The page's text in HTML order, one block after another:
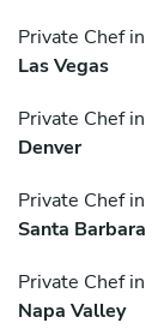
Private Chef in
Las Vegas
Private Chef in
Denver
Private Chef in
Santa Barbara
Private Chef in
Napa Valley